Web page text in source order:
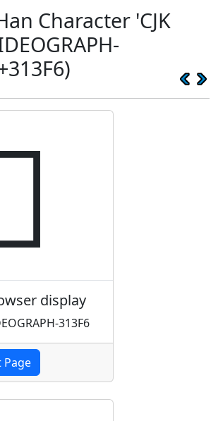
Character 'CJK
display
313F6
Page